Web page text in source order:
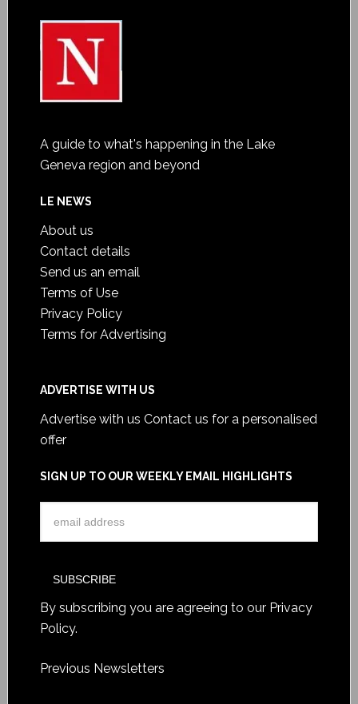
A guide to what's happening in the Lake
Geneva region and beyond
LE NEWS
About us
Contact details
Send us an email
Terms of Use
Privacy Policy
Terms for Advertising
ADVERTISE WITH US
Advertise with us Contact us for a personalised
offer
SIGN UP TO OUR WEEKLY EMAIL HIGHLIGHTS
By subscribing you are agreeing to our Privacy
Policy.
Previous Newsletters